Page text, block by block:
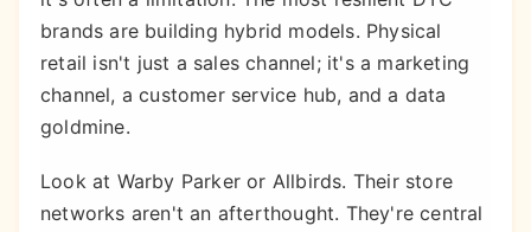
brands are building hybrid models. Physical
retail isn't just a sales channel; it's a marketing
channel, a customer service hub, and a data
goldmine.
Look at Warby Parker or Allbirds. Their store
networks aren't an afterthought. They're central